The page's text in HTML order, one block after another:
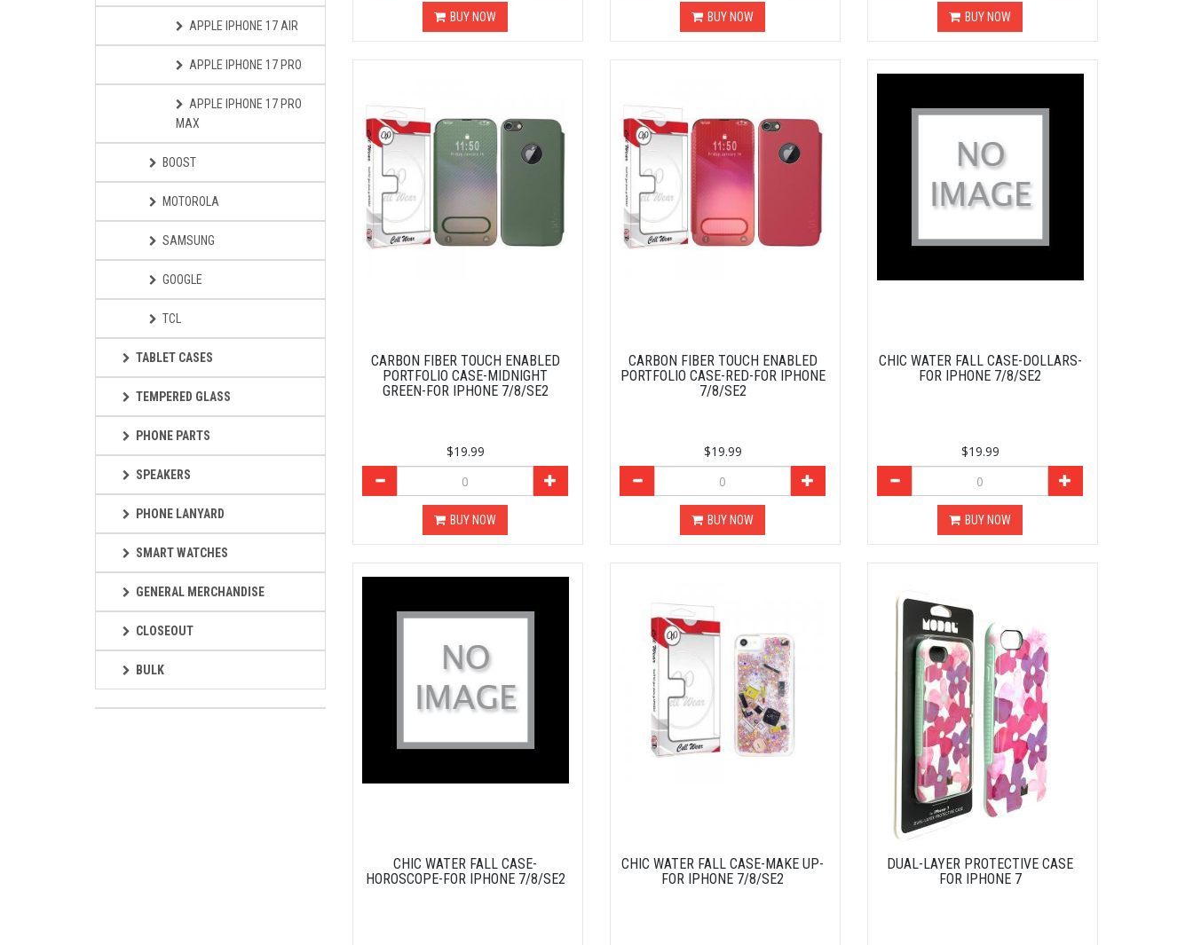
APPLE IPHONE 17 AIR
APPLE IPHONE 17 PRO
APPLE IPHONE 17 PRO
MAX
BOOST
MOTOROLA
SAMSUNG
GOOGLE
TCL
TABLET CASES
TEMPERED GLASS
PHONE PARTS
SPEAKERS
PHONE LANYARD
SMART WATCHES
GENERAL MERCHANDISE
CLOSEOUT
BULK
BUY NOW BUY NOW BUY NOW
CARBON FIBER TOUCH ENABLED
PORTFOLIO CASE-MIDNIGHT
GREEN-FOR IPHONE 7/8/SE2
$19.99
BUY NOW
CARBON FIBER TOUCH ENABLED
PORTFOLIO CASE-RED-FOR IPHONE
7/8/SE2
$19.99
BUY NOW
CHIC WATER FALL CASE-DOLLARS-
FOR IPHONE 7/8/SE2
$19.99
BUY NOW
CHIC WATER FALL CASE-
HOROSCOPE-FOR IPHONE 7/8/SE2
CHIC WATER FALL CASE-MAKE UP-
FOR IPHONE 7/8/SE2
DUAL-LAYER PROTECTIVE CASE
FOR IPHONE 7